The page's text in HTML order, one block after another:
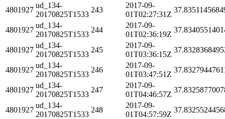
4801927
ud_134-
20170825T1533
243
2017-09-
01T02:27:31Z
4801927
ud_134-
20170825T1533
244
2017-09-
01T02:36:19Z
4801927
ud_134-
20170825T1533
245
2017-09-
01T03:36:15Z
4801927
ud_134-
20170825T1533
246
2017-09-
01T03:47:51Z
4801927
ud_134-
20170825T1533
247
2017-09-
01T04:46:57Z
4801927
ud_134-
20170825T1533
248
2017-09-
01T04:57:59Z